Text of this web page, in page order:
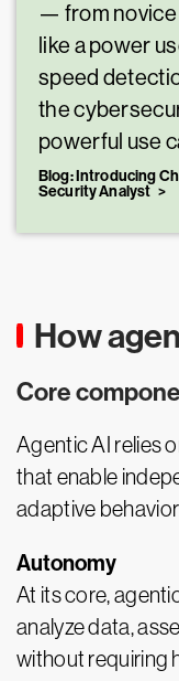
— from
like a power
speed
the
powerful use
Blog: Introducing
Security Analyst
How
Core
Agentic AI relies
that enable
adaptive
Autonomy
At its core,
analyze data,
without requiring